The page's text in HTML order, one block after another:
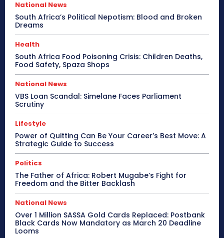
National News
South Africa’s Political Nepotism: Blood and Broken
Dreams
Health
South Africa Food Poisoning Crisis: Children Deaths,
Food Safety, Spaza Shops
National News
VBS Loan Scandal: Simelane Faces Parliament
Scrutiny
Lifestyle
Power of Quitting Can Be Your Career’s Best Move: A
Strategic Guide to Success
Politics
The Father of Africa: Robert Mugabe’s Fight for
Freedom and the Bitter Backlash
National News
Over 1 Million SASSA Gold Cards Replaced: Postbank
Black Cards Now Mandatory as March 20 Deadline
Looms